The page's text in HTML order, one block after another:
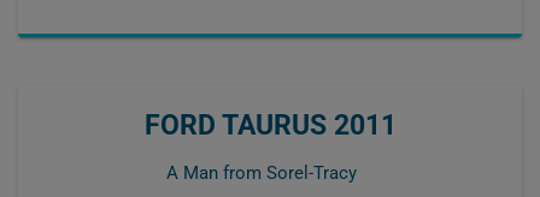
FORD TAURUS 2011
A Man from Sorel-Tracy